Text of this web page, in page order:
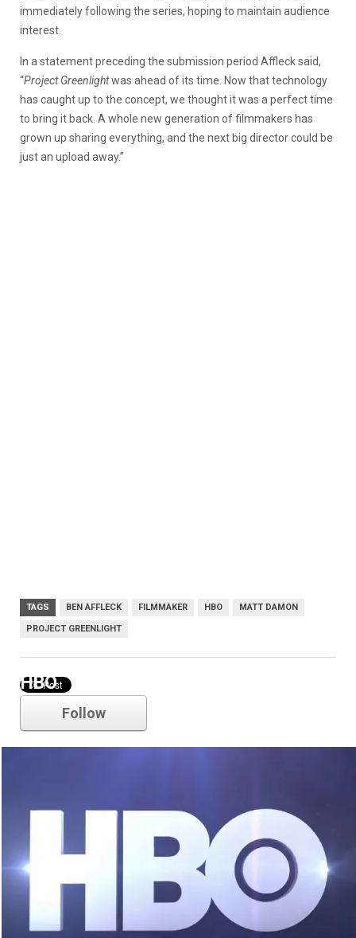
immediately following the series, hoping to maintain audience
interest.
In a statement preceding the submission period Affleck said,
“Project Greenlightwas ahead of its time. Now that technology
has caught up to the concept, we thought it was a perfect time
to bring it back. A whole new generation of filmmakers has
grown up sharing everything, and the next big director could be
just an upload away.”
TAGS BEN AFFLECK FILMMAKER HBO MATT DAMON
PROJECT GREENLIGHT
HBO
Follow